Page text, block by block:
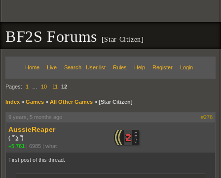
BF2S Forums [Star Citizen]
Home Live Search User list Rules Help Register Login
Pages: 1 10 11 12
Index » Games » All Other Games » [Star Citizen]
9 years, 5 months ago #276
AussieReaper
( ͡° ͜ʖ ͡°)
+5,761 | 6985 | what
First post of this thread.